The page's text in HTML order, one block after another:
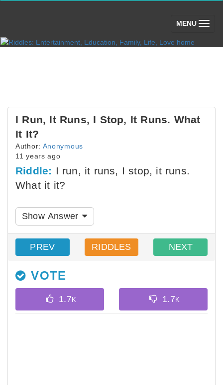
MENU (toggle)
I Run, It Runs, I Stop, It Runs. What
It It?
Author: Anonymous
11 years ago
Riddle: I run, it runs, I stop, it runs.
What it it?
Show Answer
PREV RIDDLES NEXT
VOTE